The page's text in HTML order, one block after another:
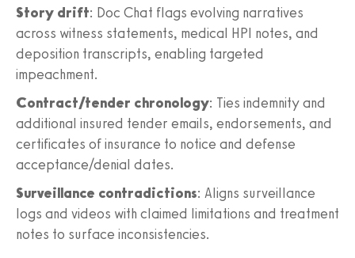
Story drift: Doc Chat flags evolving narratives
across witness statements, medical HPI notes, and
deposition transcripts, enabling targeted
impeachment.
Contract/tender chronology: Ties indemnity and
additional insured tender emails, endorsements, and
certificates of insurance to notice and defense
acceptance/denial dates.
Surveillance contradictions: Aligns surveillance
logs and videos with claimed limitations and treatment
notes to surface inconsistencies.